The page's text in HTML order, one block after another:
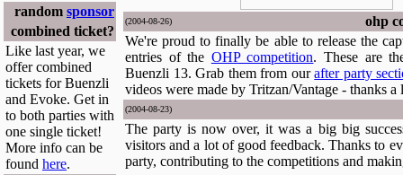
random sponsor
combined ticket?
Like last year, we
offer combined
tickets for Buenzli
and Evoke. Get in
to both parties with
one single ticket!
More info can be
found here.
(2004-08-26)
ohp
We're proud to finally be able to release the
entries of the OHP competition. These are
Buenzli 13. Grab them from ourafter party
videos were made by Tritzan/Vantage - thanks a
(2004-08-23)
The party is now over, it was a big big
visitors and a lot of good feedback. Thanks to
party, contributing to the competitions and